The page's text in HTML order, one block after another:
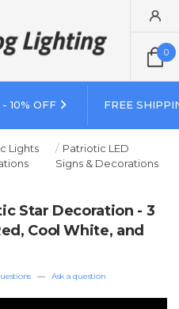
0
10% OFF FREE
Lights
Patriotic LED
Signs & Decorations
Star Decoration - 3
Cool White, and
— Ask a question